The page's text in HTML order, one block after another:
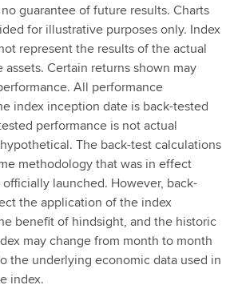
guarantee of future results. Charts
for illustrative purposes only. Index
represent the results of the actual
Certain returns shown may
All performance
index inception date is back-tested
performance is not actual
The back-test calculations
methodology that was in effect
launched. However, back-
the application of the index
benefit of hindsight, and the historic
may change from month to month
the underlying economic data used in
index.